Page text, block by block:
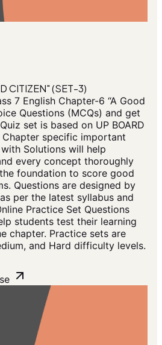
CITIZEN" (SET-3)
7 English Chapter-6 “A Good
Questions (MCQs) and get
set is based on UP BOARD
Chapter specific important
Solutions will help
every concept thoroughly
foundation to score good
Questions are designed by
per the latest syllabus and
Practice Set Questions
students test their learning
chapter. Practice sets are
and Hard difficulty levels.